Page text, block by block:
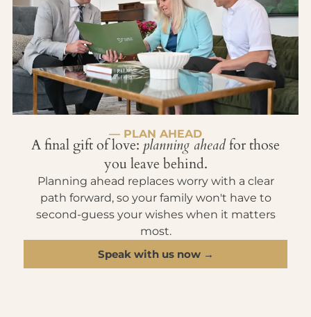
— PLAN AHEAD
A final gift of love: planning aheadfor those
you leave behind.
Planning ahead replaces worry with a clear
path forward, so your family won't have to
second-guess your wishes when it matters
most.
Speak with us now →